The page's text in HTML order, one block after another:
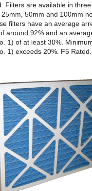
Filters are available in
50mm and 100mm
filters have an average
around 92% and an
1) of at least 30%.
1) exceeds 20%. F5 Rated.